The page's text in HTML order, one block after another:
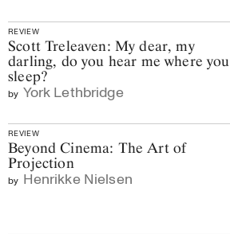
REVIEW
Scott Treleaven: My dear, my
darling, do you hear me where you
sleep?
by York Lethbridge
REVIEW
Beyond Cinema: The Art of
Projection
by Henrikke Nielsen